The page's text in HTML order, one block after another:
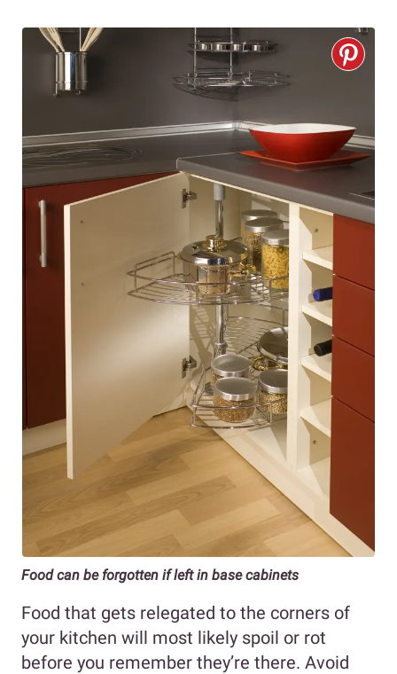
Food can be forgotten if left in base cabinets
Food that gets relegated to the corners of
your kitchen will most likely spoil or rot
before you remember they’re there. Avoid